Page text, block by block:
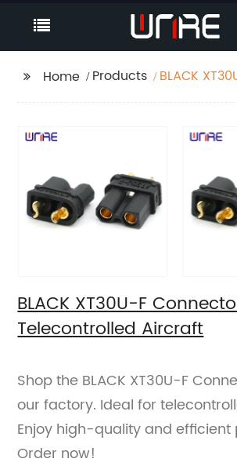
Home Products
BLACK
BLACK XT30U-F
Telecontrolled Aircraft
Shop the BLACK XT30U-F
our factory. Ideal for
Enjoy high-quality and
Order now!